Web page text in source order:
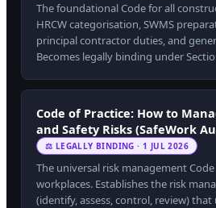
The foundational Code for all
HRCW categorisation, SWMS
principal contractor duties, and
Becomes legally binding under
Code of Practice: How to
and Safety Risks (SafeWork
⚖ LEGALLY BINDING · 1 JUL 2026
The universal risk management
workplaces. Establishes the risk
(identify, assess, control, review)